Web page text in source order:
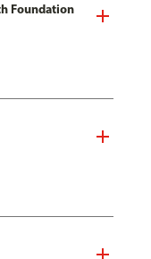
Foundation